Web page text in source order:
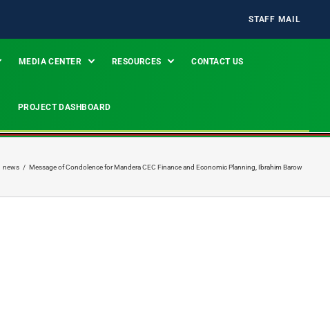
STAFF MAIL
MEDIA CENTER RESOURCES CONTACT US
PROJECT DASHBOARD
news / Message of Condolence for Mandera CEC Finance and Economic Planning, Ibrahim Barow